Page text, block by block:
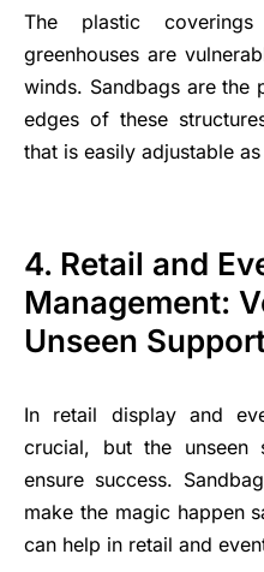
The plastic
greenhouses are
winds. Sandbags are the
edges of these
that is easily adjustable
4. Retail and
Management:
Unseen
In retail display and
crucial, but the unseen
ensure success.
make the magic happen
can help in retail and